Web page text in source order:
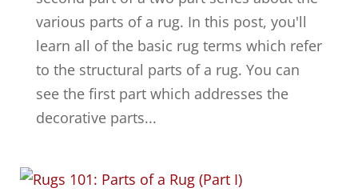
various parts of a rug. In this post, you'll
learn all of the basic rug terms which refer
to the structural parts of a rug. You can
see the first part which addresses the
decorative parts...